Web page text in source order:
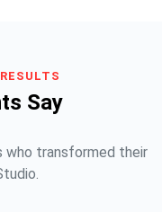
Say
who transformed their